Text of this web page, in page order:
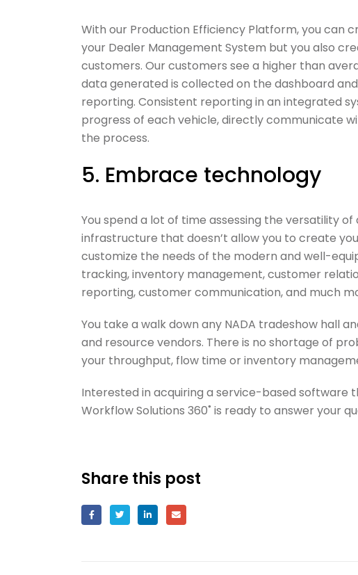
With our Production Efficiency Platform, you can
your Dealer Management System but you also
customers. Our customers see a higher than
data generated is collected on the dashboard
reporting. Consistent reporting in an integrated
progress of each vehicle, directly communicate
the process.
5. Embrace technology
You spend a lot of time assessing the versatility
infrastructure that doesn’t allow you to create
customize the needs of the modern and well-
tracking, inventory management, customer
reporting, customer communication, and much
You take a walk down any NADA tradeshow hall
and resource vendors. There is no shortage of
your throughput, flow time or inventory
Interested in acquiring a service-based software
Workflow Solutions 360˚ is ready to answer your
Share this post